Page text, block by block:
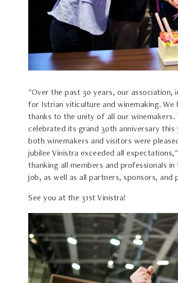
"Over the past 30 years, our
for Istrian viticulture and winemaking. We
thanks to the unity of all our
celebrated its grand 30th anniversary this
both winemakers and visitors were
jubilee Vinistra exceeded all
thanking all members and professionals
job, as well as all partners, sponsors, and
See you at the 31st Vinistra!